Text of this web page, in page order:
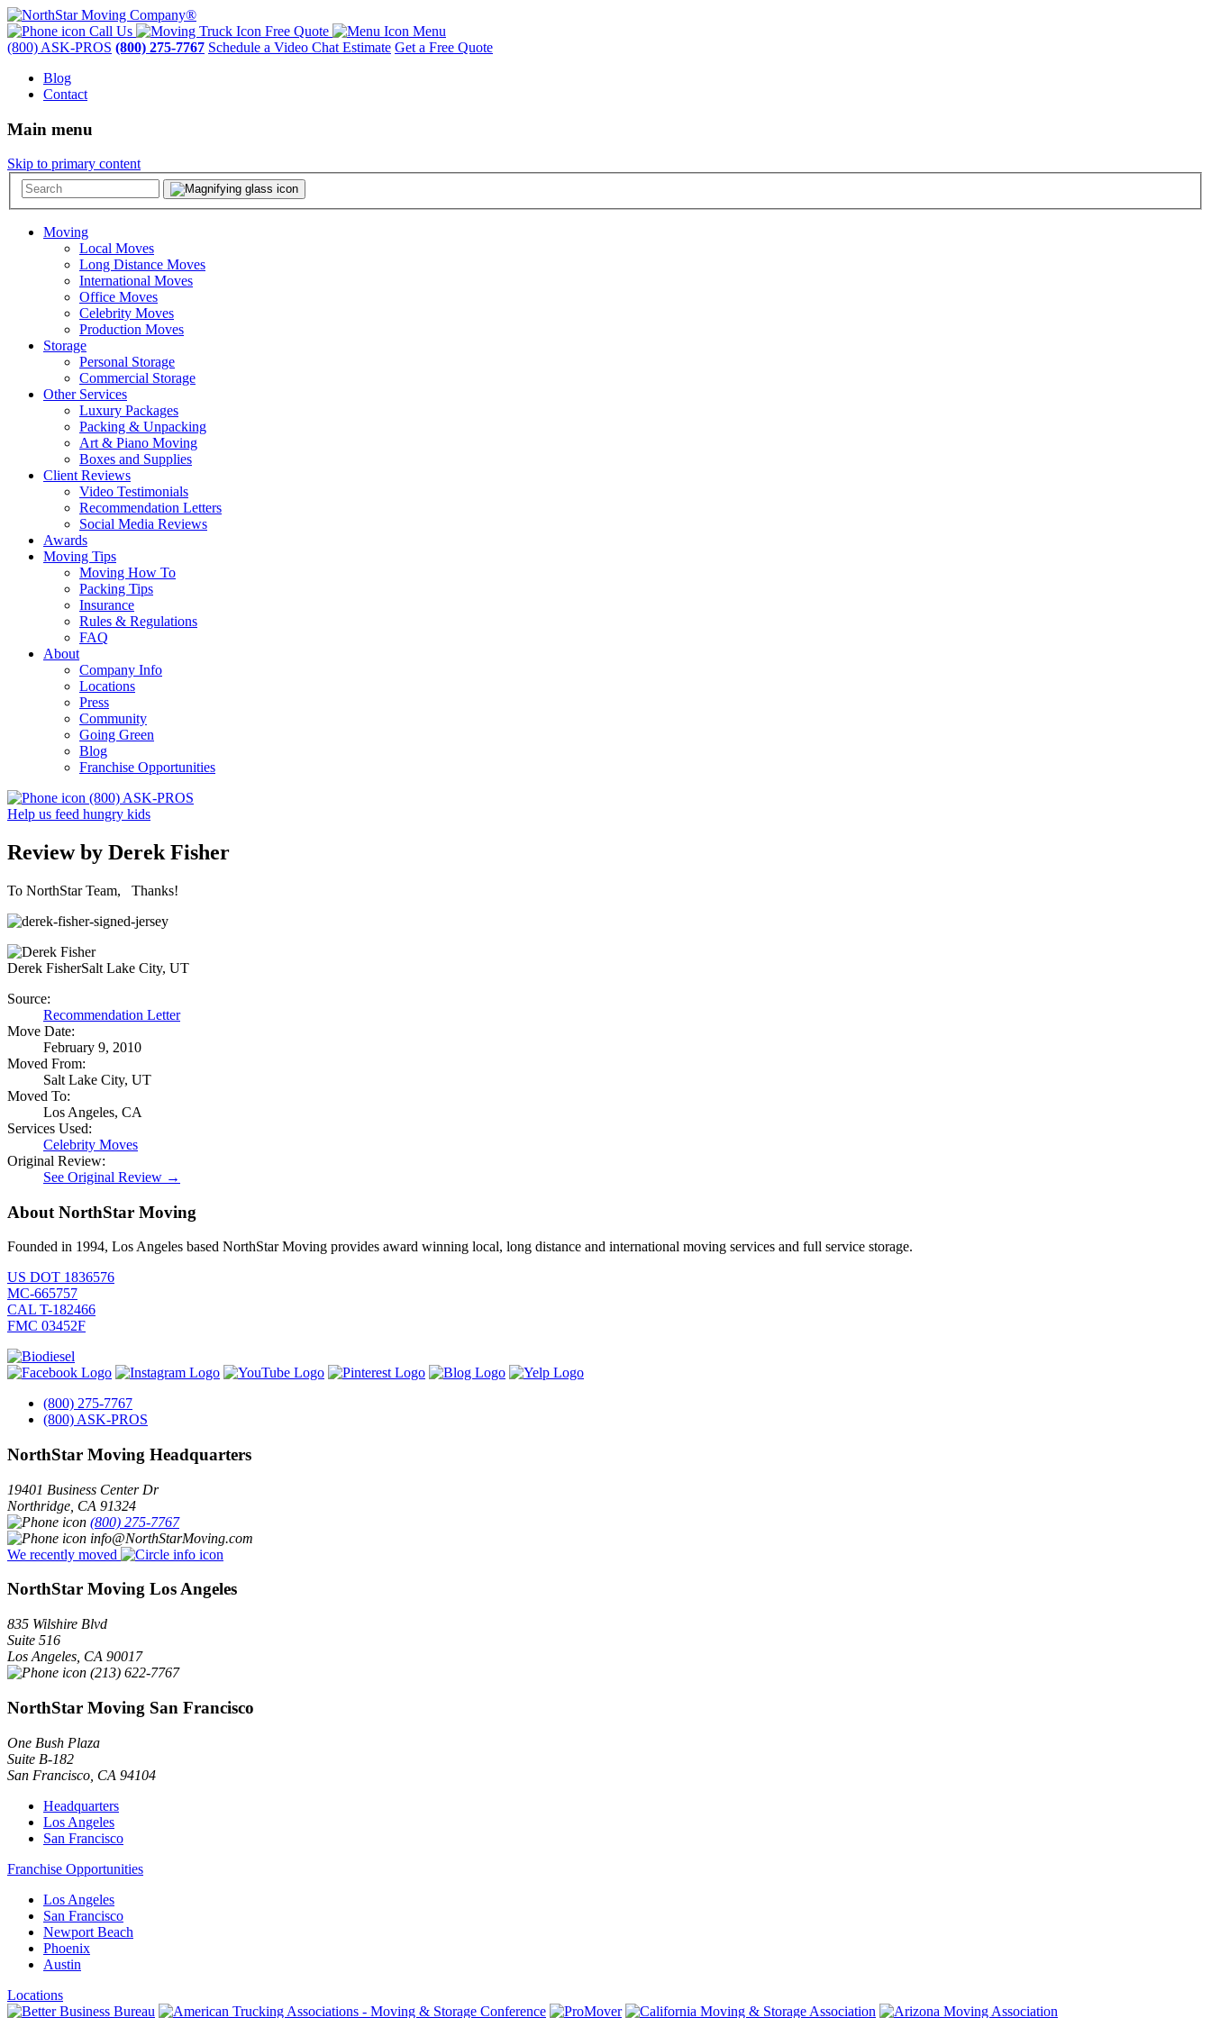
Call Us Free Quote
Menu
(800) ASK-PROS (800) 275-7767 Schedule a Video Chat Estimate Get a Free Quote
Blog
Contact
Main menu
Skip to primary content
Moving
Local Moves
Long Distance Moves
International Moves
Office Moves
Celebrity Moves
Production Moves
Storage
Personal Storage
Commercial Storage
Other Services
Luxury Packages
Packing & Unpacking
Art & Piano Moving
Boxes and Supplies
Client Reviews
Video Testimonials
Recommendation Letters
Social Media Reviews
Awards
Moving Tips
Moving How To
Packing Tips
Insurance
Rules & Regulations
FAQ
About
Company Info
Locations
Press
Community
Going Green
Blog
Franchise Opportunities
(800) ASK-PROS
Help us feed hungry kids
Review by Derek Fisher
To NorthStar Team, Thanks!
Derek FisherSalt Lake City, UT
Source:
Recommendation Letter
Move Date:
February 9, 2010
Moved From:
Salt Lake City, UT
Moved To:
Los Angeles, CA
Services Used:
Celebrity Moves
Original Review:
See Original Review →
About NorthStar Moving
Founded in 1994, Los Angeles based NorthStar Moving provides award winning local, long distance and international moving services and full service storage.
US DOT 1836576
MC-665757
CAL T-182466
FMC 03452F
(800) 275-7767
(800) ASK-PROS
NorthStar Moving Headquarters
19401 Business Center Dr
Northridge CA 91324
(800) 275-7767
info@NorthStarMoving.com
We recently moved
NorthStar Moving Los Angeles
835 Wilshire Blvd
Suite 516
Los Angeles CA 90017
(213) 622-7767
NorthStar Moving San Francisco
One Bush Plaza
Suite B-182
San Francisco CA 94104
Headquarters
Los Angeles
San Francisco
Franchise Opportunities
Los Angeles
San Francisco
Newport Beach
Phoenix
Austin
Locations